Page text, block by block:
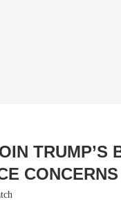
TRUMP’S
CONCERNS